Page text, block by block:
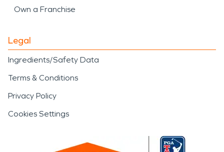
Own a Franchise
Legal
Ingredients/Safety Data
Terms & Conditions
Privacy Policy
Cookies Settings